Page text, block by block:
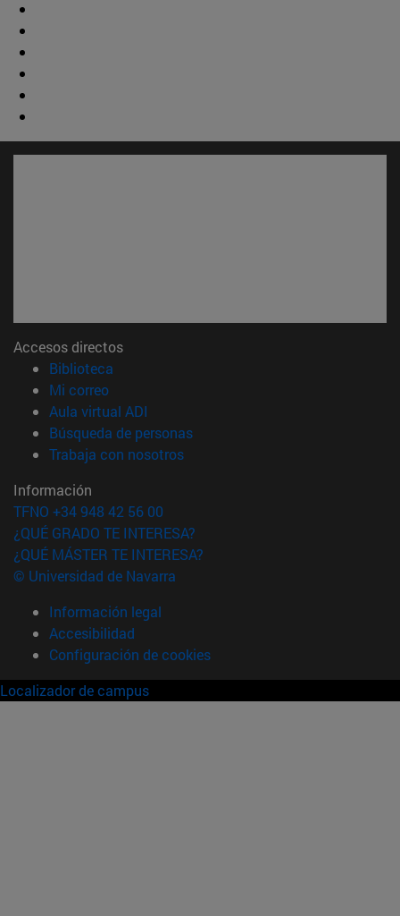
Accesos directos
Biblioteca
Mi correo(abre en nueva ventana)
Aula virtual ADI
Búsqueda de personas(abre en nueva ventana)
Trabaja con nosotros(abre en nueva ventana)
Información
TFNO +34 948 42 56 00
¿QUÉ GRADO TE INTERESA?
¿QUÉ MÁSTER TE INTERESA?
© Universidad de Navarra
Información legal
Accesibilidad
Configuración de cookies
Localizador de campus